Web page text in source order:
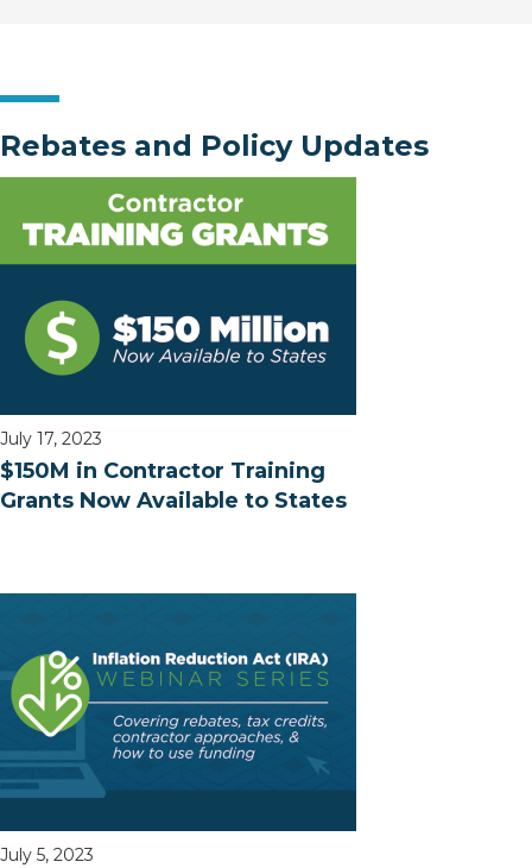
Rebates and Policy Updates
July 17, 2023
$150M in Contractor Training
Grants Now Available to States
July 5, 2023